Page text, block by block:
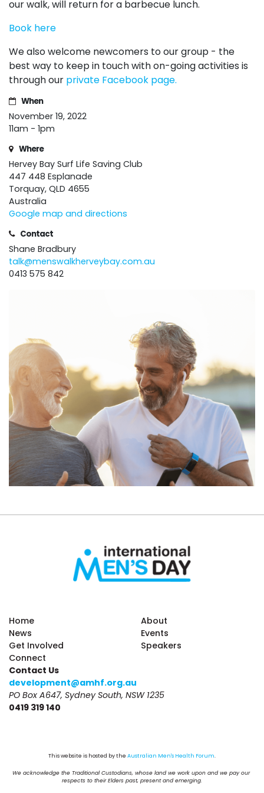
our walk, will return for a barbecue lunch.
Book here
We also welcome newcomers to our group - the
best way to keep in touch with on-going activities is
through our private Facebook page.
When
November 19, 2022
11am - 1pm
Where
Hervey Bay Surf Life Saving Club
447 448 Esplanade
Torquay, QLD 4655
Australia
Google map and directions
Contact
Shane Bradbury
talk@menswalkherveybay.com.au
0413 575 842
Home
About
News
Events
Get Involved
Speakers
Connect
Contact Us
development@amhf.org.au
PO Box A647, Sydney South, NSW 1235
0419 319 140
This website is hosted by the Australian Men's Health Forum.
We acknowledge the Traditional Custodians, whose land we work upon and we pay our
respects to their Elders past, present and emerging.